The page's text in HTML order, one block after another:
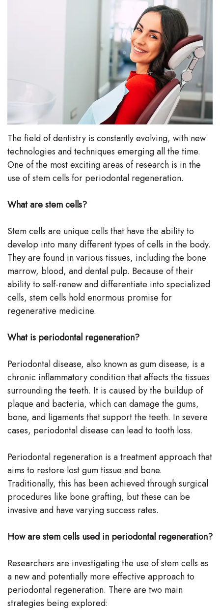
Linda
Hunponu-
Wusu
Team
Our
Technology
Esthetics
Emergency
Dentistry
Blog
The field of dentistry is constantly evolving, with new
technologies and techniques emerging all the time.
One of the most exciting areas of research is in the
use of stem cells for periodontal regeneration.
What are stem cells?
Stem cells are unique cells that have the ability to
develop into many different types of cells in the body.
They are found in various tissues, including the bone
marrow, blood, and dental pulp. Because of their
ability to self-renew and differentiate into specialized
cells, stem cells hold enormous promise for
regenerative medicine.
What is periodontal regeneration?
Periodontal disease, also known as gum disease, is a
chronic inflammatory condition that affects the tissues
surrounding the teeth. It is caused by the buildup of
plaque and bacteria, which can damage the gums,
bone, and ligaments that support the teeth. In severe
cases, periodontal disease can lead to tooth loss.
Periodontal regeneration is a treatment approach that
aims to restore lost gum tissue and bone.
Traditionally, this has been achieved through surgical
procedures like bone grafting, but these can be
invasive and have varying success rates.
How are stem cells used in periodontal regeneration?
Researchers are investigating the use of stem cells as
a new and potentially more effective approach to
periodontal regeneration. There are two main
strategies being explored: